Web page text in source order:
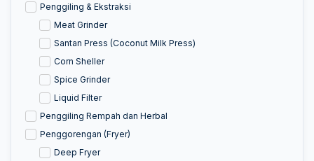
Penggiling & Ekstraksi
Meat Grinder
Santan Press (Coconut Milk Press)
Corn Sheller
Spice Grinder
Liquid Filter
Penggiling Rempah dan Herbal
Penggorengan (Fryer)
Deep Fryer